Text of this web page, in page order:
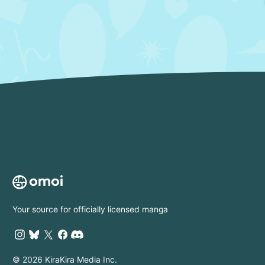
Your source for officially licensed manga
© 2026 KiraKira Media Inc.